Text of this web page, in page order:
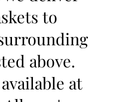
to
above.
at